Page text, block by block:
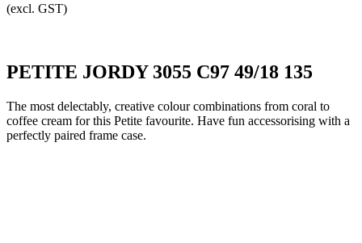
(excl. GST)
PETITE JORDY 3055 C97 49/18 135
The most delectably, creative colour combinations from coral to
coffee cream for this Petite favourite. Have fun accessorising with a
perfectly paired frame case.